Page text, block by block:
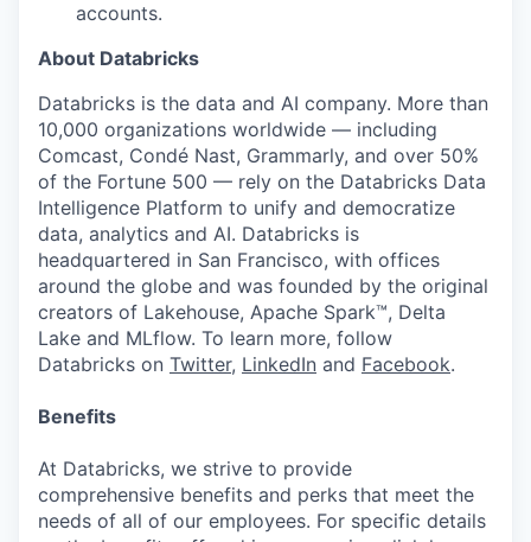
accounts.
About Databricks
Databricks is the data and AI company. More than
10,000 organizations worldwide — including
Comcast, Condé Nast, Grammarly, and over 50%
of the Fortune 500 — rely on the Databricks Data
Intelligence Platform to unify and democratize
data, analytics and AI. Databricks is
headquartered in San Francisco, with offices
around the globe and was founded by the original
creators of Lakehouse, Apache Spark™, Delta
Lake and MLflow. To learn more, follow
Databricks on Twitter, LinkedIn and Facebook.
Benefits
At Databricks, we strive to provide
comprehensive benefits and perks that meet the
needs of all of our employees. For specific details